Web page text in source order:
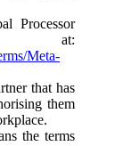
Processor
at:
Meta-
that has
them
the terms